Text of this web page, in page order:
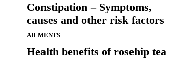
Constipation – Symptoms,
causes and other risk factors
AILMENTS
Health benefits of rosehip tea